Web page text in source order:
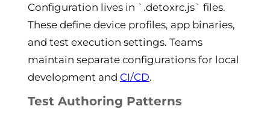
Configuration lives in `.detoxrc.js` files.
These define device profiles, app binaries,
and test execution settings. Teams
maintain separate configurations for local
development and CI/CD.
Test Authoring Patterns